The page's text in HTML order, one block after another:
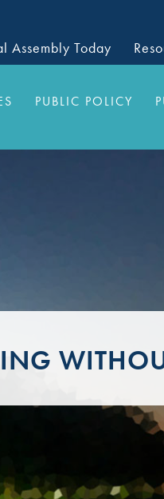
Assembly Today
PUBLIC POLICY